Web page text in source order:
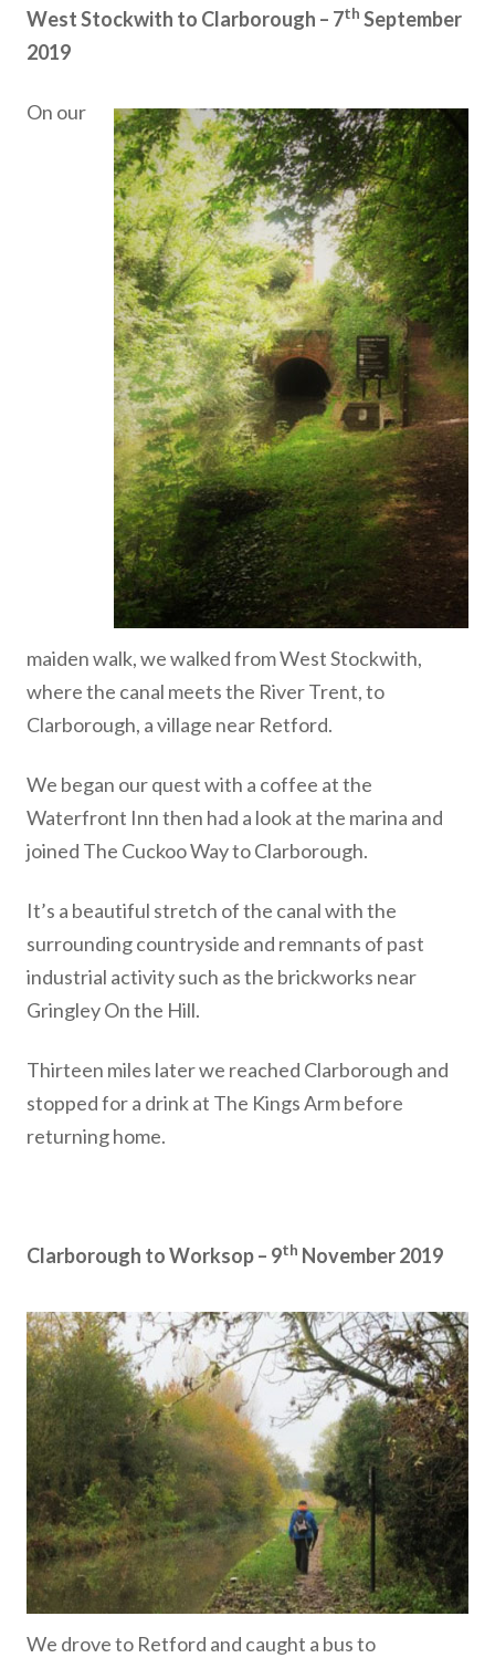
West Stockwith to Clarborough – 7th September
2019
On our
maiden walk, we walked from West Stockwith,
where the canal meets the River Trent, to
Clarborough, a village near Retford.
We began our quest with a coffee at the
Waterfront Inn then had a look at the marina and
joined The Cuckoo Way to Clarborough.
It’s a beautiful stretch of the canal with the
surrounding countryside and remnants of past
industrial activity such as the brickworks near
Gringley On the Hill.
Thirteen miles later we reached Clarborough and
stopped for a drink at The Kings Arm before
returning home.
Clarborough to Worksop – 9th November 2019
We drove to Retford and caught a bus to